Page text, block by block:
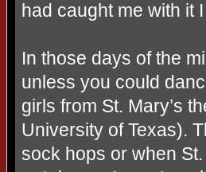
had caught me with it
In those days of the
unless you could
girls from St. Mary’s
University of Texas).
sock hops or when